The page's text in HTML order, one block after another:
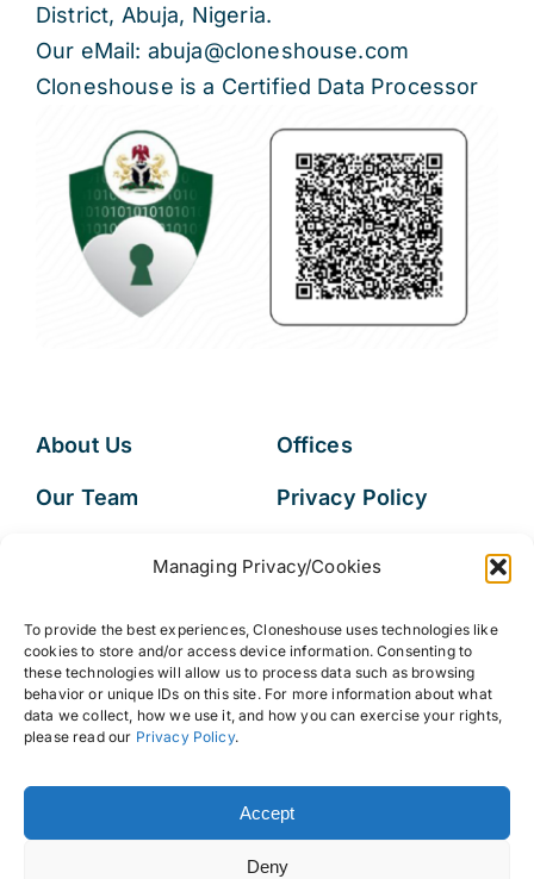
Managing Privacy/Cookies
To provide the best experiences, Cloneshouse uses technologies like
cookies to store and/or access device information. Consenting to
these technologies will allow us to process data such as browsing
behavior or unique IDs on this site. For more information about what
data we collect, how we use it, and how you can exercise your rights,
please read our Privacy Policy.
Accept
Deny
District, Abuja, Nigeria.
Our eMail: abuja@cloneshouse.com
Cloneshouse is a Certified Data Processor
About Us
Our Team
Offices
Privacy Policy
FAQs